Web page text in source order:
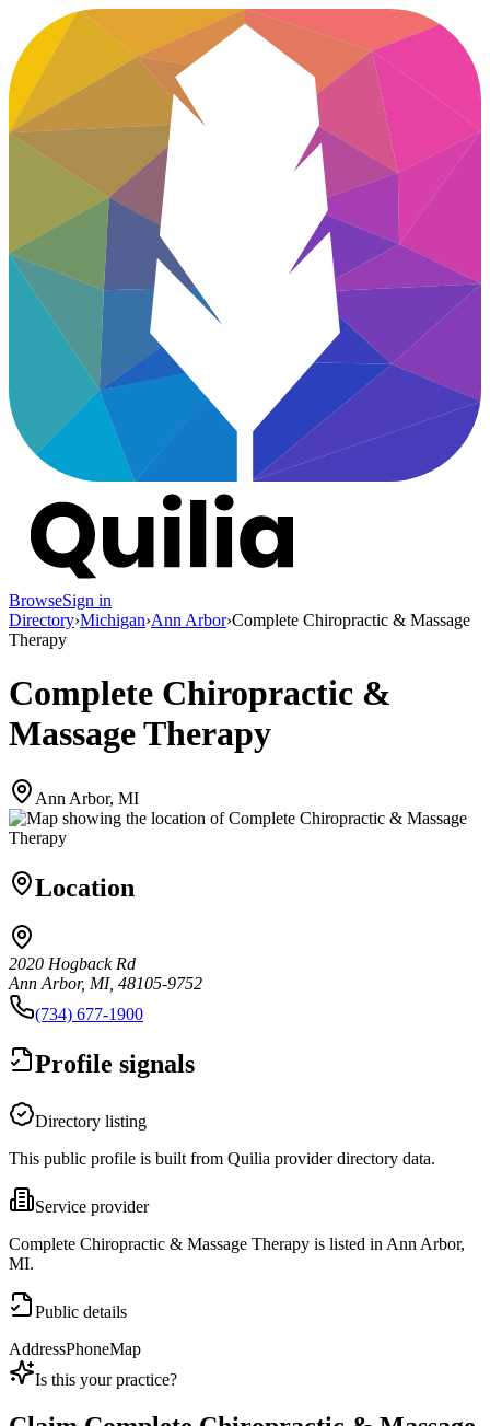
BrowseSign in
Directory›Michigan›Ann Arbor›Complete Chiropractic & Massage
Therapy
Complete Chiropractic &
Massage Therapy
Ann Arbor, MI
Location
2020 Hogback Rd
Ann Arbor, MI, 48105-9752
(734) 677-1900
Profile signals
Directory listing
This public profile is built from Quilia provider directory data.
Service provider
Complete Chiropractic & Massage Therapy is listed in Ann Arbor,
MI.
Public details
AddressPhoneMap
Is this your practice?